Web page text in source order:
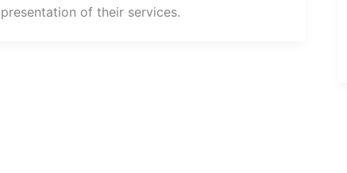
presentation of their services.